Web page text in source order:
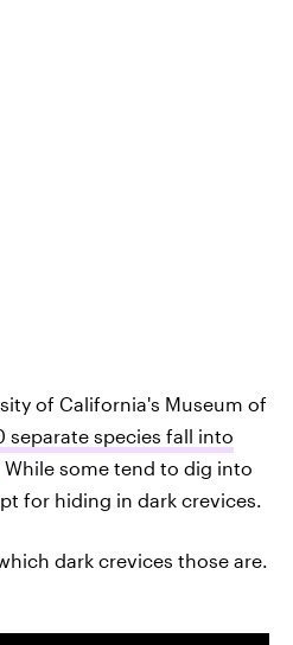
of California's Museum of
separate species fall into
While some tend to dig into
for hiding in dark crevices.
dark crevices those are.